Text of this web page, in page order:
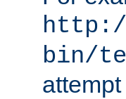
http://
bin/